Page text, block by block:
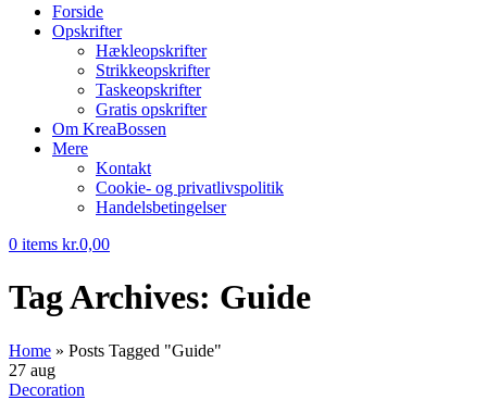
Forside
Opskrifter
Hækleopskrifter
Strikkeopskrifter
Taskeopskrifter
Gratis opskrifter
Om KreaBossen
Mere
Kontakt
Cookie- og privatlivspolitik
Handelsbetingelser
0 items kr.0,00
Tag Archives: Guide
Home » Posts Tagged "Guide"
27 aug
Decoration